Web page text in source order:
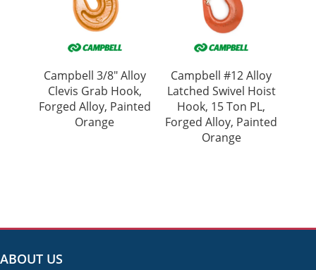
Campbell 3/8″ Alloy
Clevis Grab Hook,
Forged Alloy, Painted
Orange
Campbell #12 Alloy
Latched Swivel Hoist
Hook, 15 Ton PL,
Forged Alloy, Painted
Orange
ABOUT US